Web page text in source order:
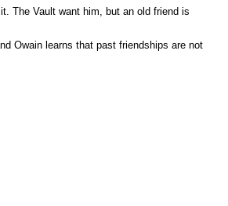
The Vault want him, but an old friend is
Owain learns that past friendships are not